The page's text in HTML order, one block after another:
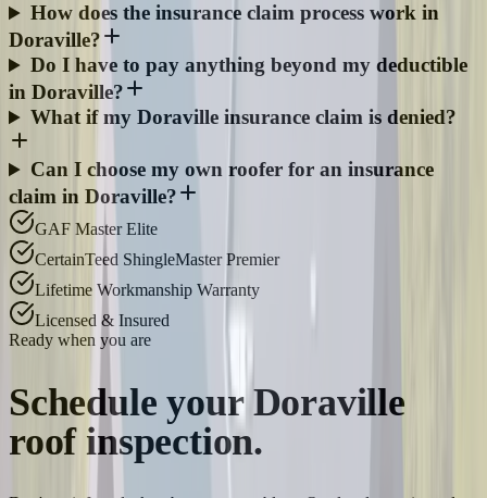
How does the insurance claim process work in
Doraville?
Do I have to pay anything beyond my deductible
in Doraville?
What if my Doraville insurance claim is denied?
Can I choose my own roofer for an insurance
claim in Doraville?
GAF Master Elite
CertainTeed ShingleMaster Premier
Lifetime Workmanship Warranty
Licensed & Insured
Ready when you are
Schedule your Doraville
roof inspection.